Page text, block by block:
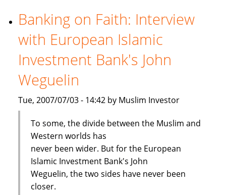
Islamic
banking
Banking on Faith: Interview
with European Islamic
Investment Bank's John
Weguelin
Tue, 2007/07/03 - 14:42 by Muslim Investor
To some, the divide between the Muslim and
Western worlds has
never been wider. But for the European
Islamic Investment Bank's John
Weguelin, the two sides have never been
closer.